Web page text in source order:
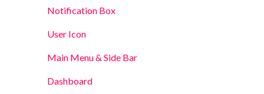
Notification Box
User Icon
Main Menu & Side Bar
Dashboard